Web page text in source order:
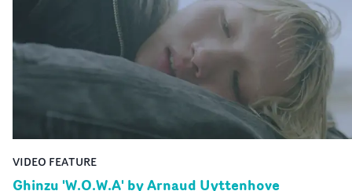
creates a soothing atmosphere in this gorgeous setting,
keeping the story from Gilone's perspective, aided by
lovely cinematography by Vlad Barin - who also graded
the video at Studio RM - and the edit by Leah Burton at
Final Cut.The result is an alluring showcase for the
Guadalupe-born, London-based musician.
VIDEO FEATURE
Ghinzu 'W.O.W.A' by Arnaud Uyttenhove